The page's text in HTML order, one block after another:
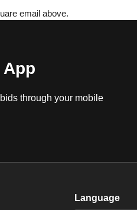
email above.
through your mobile
Language